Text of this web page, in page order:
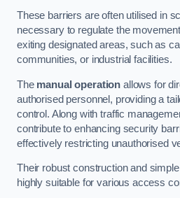
These barriers are often utilised in
necessary to regulate the
exiting designated areas, such as
communities, or industrial facilities.
The manual operation allows for
authorised personnel, providing a
control. Along with traffic
contribute to enhancing security
effectively restricting unauthorised
Their robust construction and
highly suitable for various access